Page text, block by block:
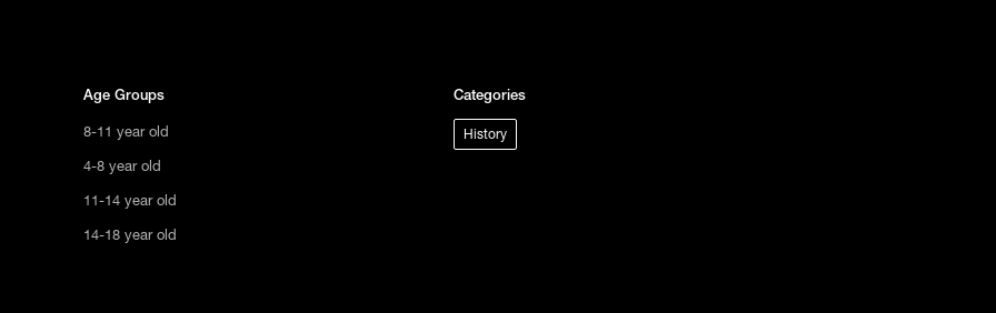
Age Groups
8-11 year old
4-8 year old
11-14 year old
14-18 year old
Categories
History